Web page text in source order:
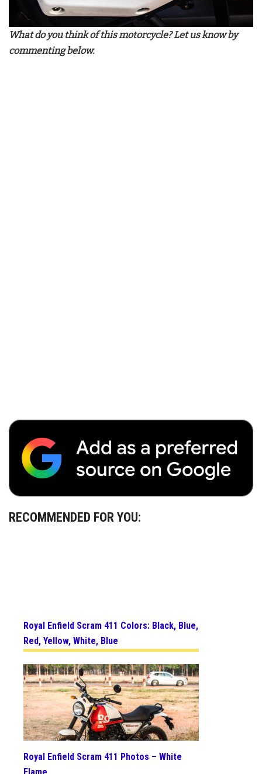
What do you think of this motorcycle? Let us know by
commenting below.
RECOMMENDED FOR YOU:
Royal Enfield Scram 411 Colors: Black, Blue,
Red, Yellow, White, Blue
Royal Enfield Scram 411 Photos – White